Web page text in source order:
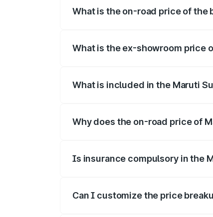
What is the on-road price of the
What is the ex-showroom price
What is included in the Maruti
Why does the on-road price of
Is insurance compulsory in the
Can I customize the price